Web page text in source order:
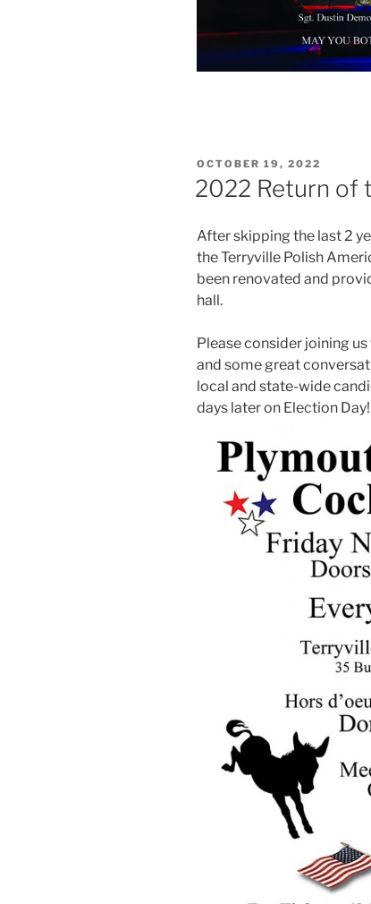
POSTED
ON
OCTOBER 19, 2022
2022 Return of
After skipping the last 2
the Terryville Polish
been renovated and
hall.
Please consider joining
and some great
local and state-wide
days later on Election